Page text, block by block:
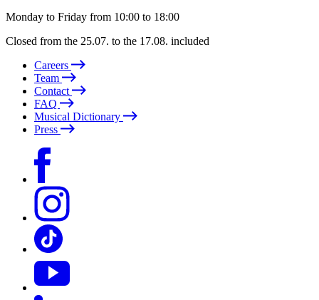
Monday to Friday from 10:00 to 18:00
Closed from the 25.07. to the 17.08. included
Careers
Team
Contact
FAQ
Musical Dictionary
Press